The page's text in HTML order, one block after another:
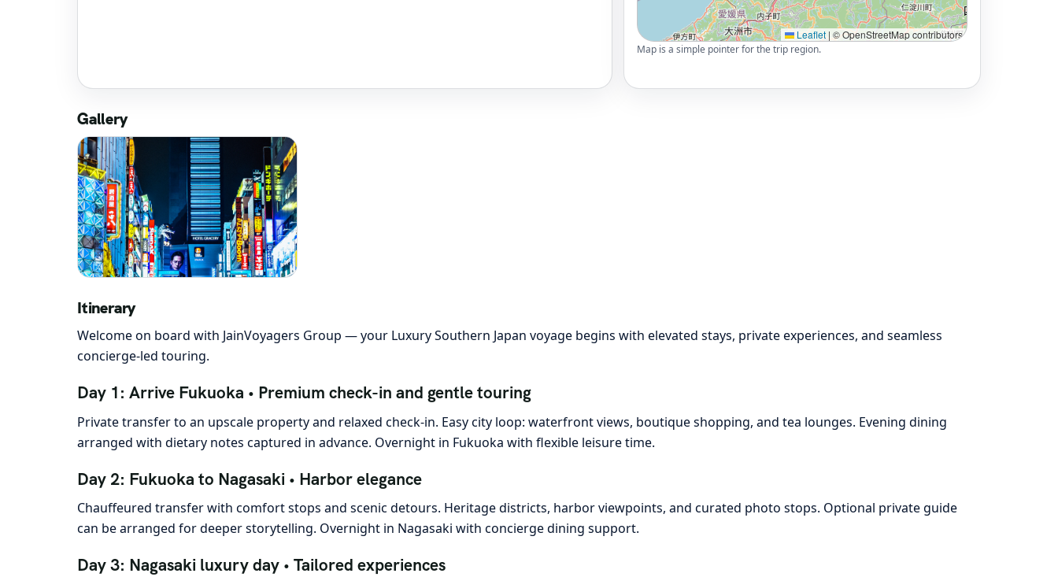
Leaflet | © OpenStreetMap contributors
Map is a simple pointer for the trip region.
Gallery
Itinerary
Welcome on board with JainVoyagers Group — your Luxury Southern Japan voyage begins with elevated stays, private experiences, and seamless
concierge-led touring.
Day 1: Arrive Fukuoka • Premium check-in and gentle touring
Private transfer to an upscale property and relaxed check-in. Easy city loop: waterfront views, boutique shopping, and tea lounges. Evening dining
arranged with dietary notes captured in advance. Overnight in Fukuoka with flexible leisure time.
Day 2: Fukuoka to Nagasaki • Harbor elegance
Chauffeured transfer with comfort stops and scenic detours. Heritage districts, harbor viewpoints, and curated photo stops. Optional private guide
can be arranged for deeper storytelling. Overnight in Nagasaki with concierge dining support.
Day 3: Nagasaki luxury day • Tailored experiences